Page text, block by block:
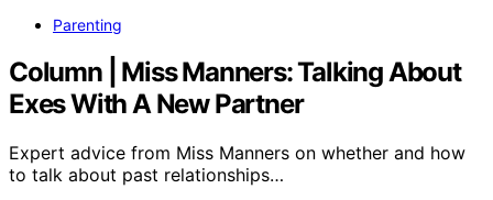
Parenting
Column | Miss Manners: Talking About
Exes With A New Partner
Expert advice from Miss Manners on whether and how
to talk about past relationships…